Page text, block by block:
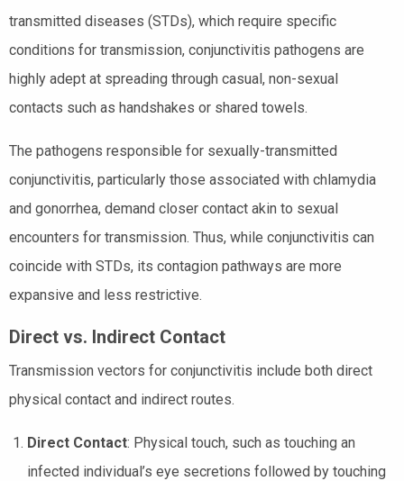
transmitted diseases (STDs), which require specific
conditions for transmission, conjunctivitis pathogens are
highly adept at spreading through casual, non-sexual
contacts such as handshakes or shared towels.
The pathogens responsible for sexually-transmitted
conjunctivitis, particularly those associated with chlamydia
and gonorrhea, demand closer contact akin to sexual
encounters for transmission. Thus, while conjunctivitis can
coincide with STDs, its contagion pathways are more
expansive and less restrictive.
Direct vs. Indirect Contact
Transmission vectors for conjunctivitis include both direct
physical contact and indirect routes.
Direct Contact: Physical touch, such as touching an
infected individual’s eye secretions followed by touching